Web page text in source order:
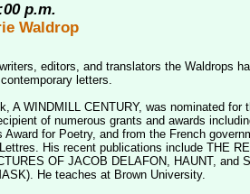
p.m.
Waldrop
editors, and translators the Waldrops
letters.
A WINDMILL CENTURY, was nominated for
of numerous grants and awards
Award for Poetry, and from the French
His recent publications include THE
OF JACOB DELAFON, HAUNT, and
He teaches at Brown University.